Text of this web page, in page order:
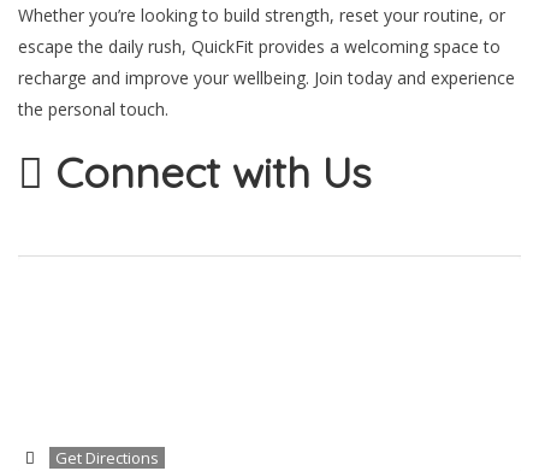
Whether you’re looking to build strength, reset your routine, or
escape the daily rush, QuickFit provides a welcoming space to
recharge and improve your wellbeing. Join today and experience
the personal touch.
Connect with Us
Get Directions